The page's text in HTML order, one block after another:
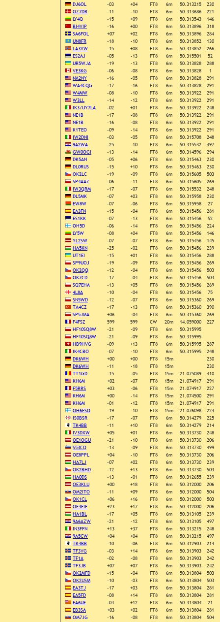
DJ6OL
-03 +04 FT8 6m 50.313215
230
OZ7DR
-11 -10 FT8 6m 50.313686
221
LY4Q
-15 +09 FT8 6m 50.313543
146
BI4VIP
-16 +00 FT8 6m 50.313896
318
SA6FOL
+07 +02 FT8 6m 50.313896
284
UN8FR
-18 -10 FT8 6m 50.313852
130
LA3VW
-15 +08 FT8 6m 50.313852
266
ES2AJ
-05 -13 FT8 6m 50.315501
52
UR5WJA
-19 -13 FT8 6m 50.313828
288
VE3KG
-06 -08 FT8 6m 50.313828
1
NA2NY
-16 -05 FT8 6m 50.313828
291
WA4CQG
-17 -16 FT8 6m 50.313828
291
W4MW
-08 -10 FT8 6m 50.313922
291
W3LL
-14 -12 FT8 6m 50.313922
291
IK3/UY7LA
-02 +01 FT8 6m 50.313922
248
NE1B
-17 -08 FT8 6m 50.313922
291
NE1B
-16 -08 FT8 6m 50.313922
291
K1TEO
-09 -14 FT8 6m 50.313922
291
IW2DNI
-03 -05 FT8 6m 50.315708
248
9A2WA
-25 -10 FT8 6m 50.315532
497
GW0OGI
-13 -14 FT8 6m 50.314596
294
DK5AN
-05 +06 FT8 6m 50.315463
230
DL0RUS
-15 +10 FT8 6m 50.315463
230
OK2LC
-19 -09 FT8 6m 50.315605
503
SP4AAZ
-06 -11 FT8 6m 50.315605
269
IW3QRM
-17 -07 FT8 6m 50.315532
248
DL5MK
-07 +03 FT8 6m 50.315958
230
EW8W
-07 -06 FT8 6m 50.315958
27
EA3FN
-15 -04 FT8 6m 50.315456
281
ES1KK
-07 -13 FT8 6m 50.315456
52
OH5D
-06 -14 FT8 6m 50.315456
224
LY5W
-08 +04 FT8 6m 50.315456
146
YL2SW
-07 -07 FT8 6m 50.315456
145
HA5KN
-25 -02 FT8 6m 50.315456
239
UT1EI
-15 +01 FT8 6m 50.315456
288
SP9UOJ
-19 -09 FT8 6m 50.315456
269
OK2QQ
-12 -04 FT8 6m 50.315456
503
OK7CD
-17 -04 FT8 6m 50.315456
503
SQ7EHA
-13 +05 FT8 6m 50.315456
269
4L8A
-10 -04 FT8 6m 50.315456
75
SN5WD
-12 -07 FT8 6m 50.315360
269
TA4CZ
-17 -13 FT8 6m 50.315360
390
SP5JMA
+06 -04 FT8 6m 50.315360
269
F4FSZ
599 599 CW 20m 14.059000
227
HF10SQ8W
-21 -09 FT8 6m
50.315995
HF10SQ8W
-21 -09 FT8 6m
50.315995
HB9HVG
-09 +13 FT8 6m 50.315995
287
IK4CBO
-07 -10 FT8 6m 50.315995
248
DK6WH
+00 +00 FT8 15m
230
DK6WH
-11 -18 FT8 15m
230
TT1GD
-15 -05 FT8 15m 21.075089
410
KH6M
+02 -07 FT8 15m 21.074917
291
F5RRS
+03 -06 FT8 15m 21.074917
227
KH6M
+00 -14 FT8 15m 21.074500
291
KH6M
-01 -12 FT8 15m 21.074917
291
OH6FSO
-19 -10 FT8 15m 21.076098
224
IS0BSR
-17 -07 FT8 6m 50.314279
225
TK4BB
-11 +10 FT8 6m 50.314279
214
IV3DXW
+05 +01 FT8 6m 50.313730
248
OE1OGU
-21 -10 FT8 6m 50.313730
206
S53CO
-13 -09 FT8 6m 50.313730
499
OE8PPL
+04 -10 FT8 6m 50.313730
206
HA7LJ
-07 +02 FT8 6m 50.313730
239
OK2BHD
-12 +13 FT8 6m 50.313730
503
HA0DS
-13 -01 FT8 6m 50.312655
239
OE3KLU
+00 +18 FT8 6m 50.312000
206
OM2ITO
-11 +09 FT8 6m 50.312000
504
OK1CL
+06 +16 FT8 6m 50.312000
503
OE4EIE
+23 +17 FT8 6m 50.312000
206
HA1BL
-17 +05 FT8 6m 50.313105
239
9A6AZW
-21 -12 FT8 6m 50.313105
497
IN3FFN
+13 +37 FT8 6m 50.313215
248
9A5CW
+04 +04 FT8 6m 50.313215
497
TK4BB
-10 -06 FT8 6m 50.312903
214
TF3VG
-03 +14 FT8 6m 50.313903
242
TF1A
-02 -08 FT8 6m 50.313903
242
TF3JB
+07 +07 FT8 6m 50.313903
242
OK2MFD
-15 -04 FT8 6m 50.313804
503
OK2USM
-10 -03 FT8 6m 50.313804
503
EA3TJ
-17 +03 FT8 6m 50.313804
281
EA5FD
-08 +14 FT8 6m 50.313804
281
EA6UE
-04 +12 FT8 6m 50.313804
21
EB3SA
+03 +02 FT8 6m 50.313804
281
OM7JG
-16 -08 FT8 6m 50.313804
504